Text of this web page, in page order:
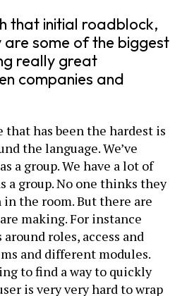
that initial roadblock,
some of the biggest
really great
companies and
that has been the hardest is
the language. We’ve
a group. We have a lot of
a group. No one thinks they
the room. But there are
making. For instance
roles, access and
and different modules.
to find a way to quickly
is very very hard to wrap